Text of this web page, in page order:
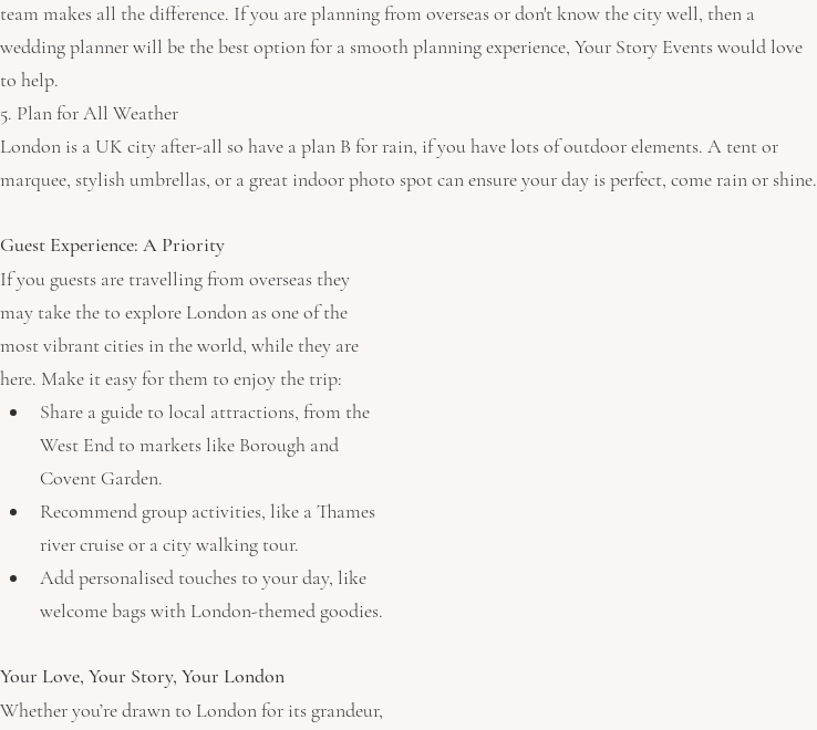
team makes all the difference. If you are planning from overseas or don't know the city well, then a
wedding planner will be the best option for a smooth planning experience, Your Story Events would love
to help.
5. Plan for All Weather
London is a UK city after-all so have a plan B for rain, if you have lots of outdoor elements. A tent or
marquee, stylish umbrellas, or a great indoor photo spot can ensure your day is perfect, come rain or shine.
Guest Experience: A Priority
If you guests are travelling from overseas they
may take the to explore London as one of the
most vibrant cities in the world, while they are
here. Make it easy for them to enjoy the trip:
Share a guide to local attractions, from the
West End to markets like Borough and
Covent Garden.
Recommend group activities, like a Thames
river cruise or a city walking tour.
Add personalised touches to your day, like
welcome bags with London-themed goodies.
Your Love, Your Story, Your London
Whether you’re drawn to London for its grandeur,